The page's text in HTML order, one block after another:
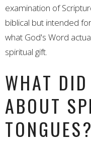
examination of
biblical but intended
what God's Word
spiritual gift.
WHAT
ABOUT
TONGUES?